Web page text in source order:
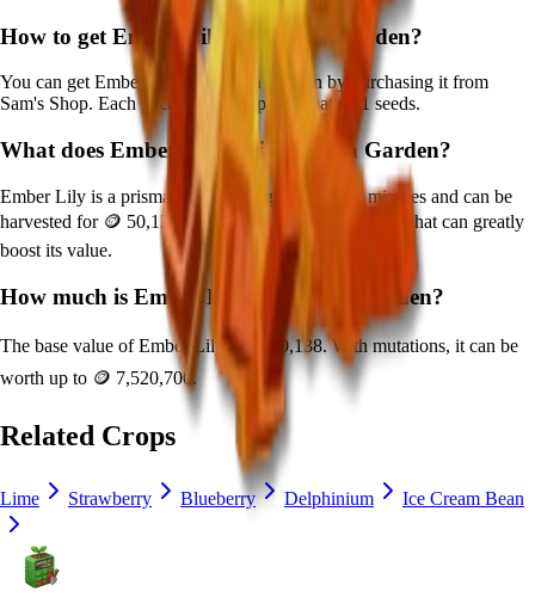
How to get Ember Lily in Grow a Garden?
You can getEmber Lily
in Grow a Garden by purchasing it from
Sam's Shop. Each pack contains approximately 1seeds.
What does Ember Lily do in Grow a Garden?
Ember Lily is a prismatic crop that grows in
minutes and can be
harvested for 🪙 50,138 . It supports various mutations that can greatly
boost its value.
How much is Ember Lily in Grow a Garden?
The base value ofEmber Lilyis🪙 50,138. With mutations, it can be
worth up to 🪙 7,520,700.
Related Crops
Lime Strawberry Blueberry Delphinium Ice Cream Bean